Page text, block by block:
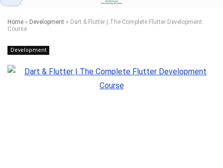
Home » Development » Dart & Flutter | The Complete Flutter Development
Course
Development